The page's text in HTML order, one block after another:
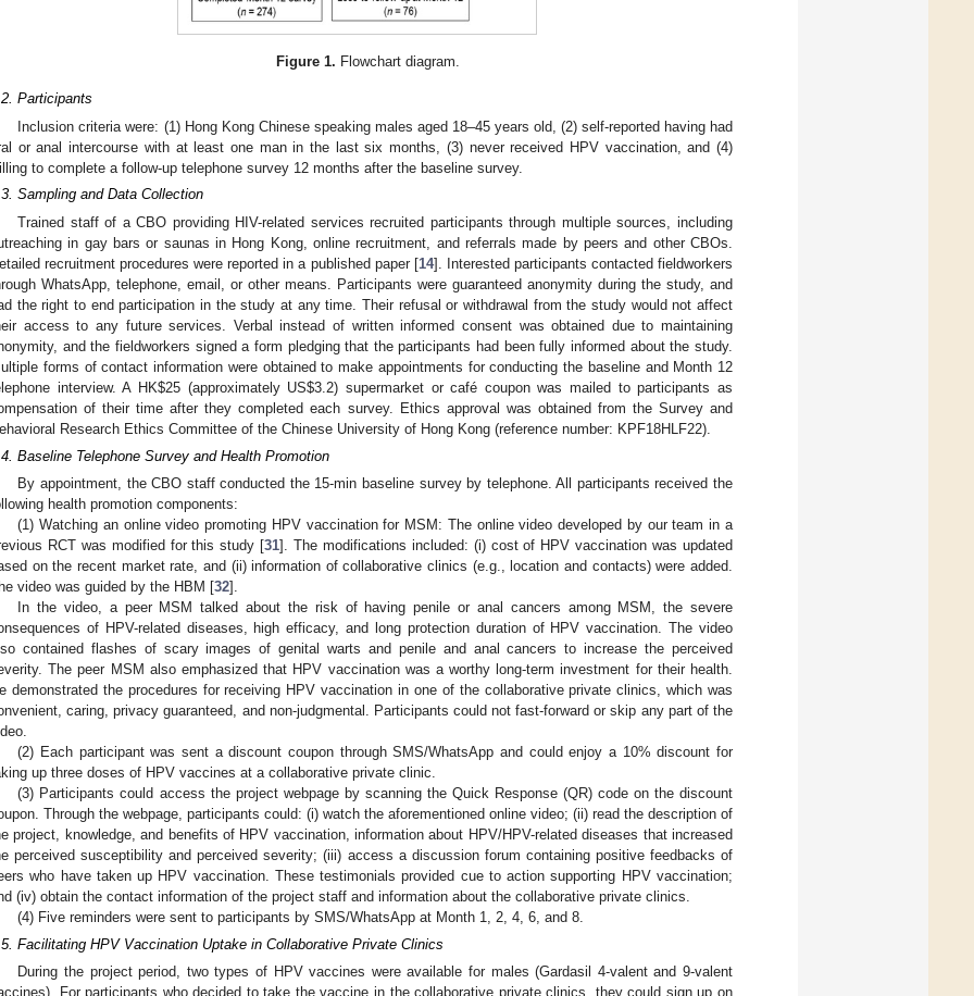
Figure 1. Flowchart diagram.
Participants
Inclusion criteria were: (1) Hong Kong Chinese speaking males aged 18–45 years old, (2) self-reported having had
or anal intercourse with at least one man in the last six months, (3) never received HPV vaccination, and (4)
to complete a follow-up telephone survey 12 months after the baseline survey.
Sampling and Data Collection
Trained staff of a CBO providing HIV-related services recruited participants through multiple sources, including
in gay bars or saunas in Hong Kong, online recruitment, and referrals made by peers and other CBOs.
recruitment procedures were reported in a published paper [14]. Interested participants contacted fieldworkers
WhatsApp, telephone, email, or other means. Participants were guaranteed anonymity during the study, and
the right to end participation in the study at any time. Their refusal or withdrawal from the study would not affect
access to any future services. Verbal instead of written informed consent was obtained due to maintaining
and the fieldworkers signed a form pledging that the participants had been fully informed about the study.
forms of contact information were obtained to make appointments for conducting the baseline and Month 12
interview. A HK$25 (approximately US$3.2) supermarket or café coupon was mailed to participants as
of their time after they completed each survey. Ethics approval was obtained from the Survey and
Research Ethics Committee of the Chinese University of Hong Kong (reference number: KPF18HLF22).
Baseline Telephone Survey and Health Promotion
By appointment, the CBO staff conducted the 15-min baseline survey by telephone. All participants received the
health promotion components:
(1) Watching an online video promoting HPV vaccination for MSM: The online video developed by our team in a
RCT was modified for this study [31]. The modifications included: (i) cost of HPV vaccination was updated
on the recent market rate, and (ii) information of collaborative clinics (e.g., location and contacts) were added.
video was guided by the HBM [32].
In the video, a peer MSM talked about the risk of having penile or anal cancers among MSM, the severe
of HPV-related diseases, high efficacy, and long protection duration of HPV vaccination. The video
contained flashes of scary images of genital warts and penile and anal cancers to increase the perceived
The peer MSM also emphasized that HPV vaccination was a worthy long-term investment for their health.
demonstrated the procedures for receiving HPV vaccination in one of the collaborative private clinics, which was
caring, privacy guaranteed, and non-judgmental. Participants could not fast-forward or skip any part of the
(2) Each participant was sent a discount coupon through SMS/WhatsApp and could enjoy a 10% discount for
up three doses of HPV vaccines at a collaborative private clinic.
(3) Participants could access the project webpage by scanning the Quick Response (QR) code on the discount
Through the webpage, participants could: (i) watch the aforementioned online video; (ii) read the description of
project, knowledge, and benefits of HPV vaccination, information about HPV/HPV-related diseases that increased
perceived susceptibility and perceived severity; (iii) access a discussion forum containing positive feedbacks of
who have taken up HPV vaccination. These testimonials provided cue to action supporting HPV vaccination;
(iv) obtain the contact information of the project staff and information about the collaborative private clinics.
(4) Five reminders were sent to participants by SMS/WhatsApp at Month 1, 2, 4, 6, and 8.
Facilitating HPV Vaccination Uptake in Collaborative Private Clinics
During the project period, two types of HPV vaccines were available for males (Gardasil 4-valent and 9-valent
For participants who decided to take the vaccine in the collaborative private clinics, they could sign up on